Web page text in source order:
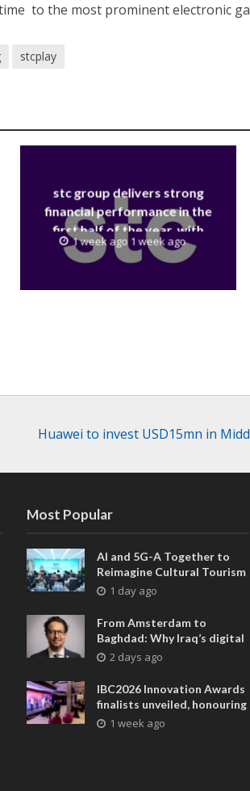
to the most prominent electronic
stcplay
stc group delivers strong
financial performance in the
first half of the year, with
revenue reaching a record 40.1
Billion
1 week ago 1 week ago
Huawei to invest USD15mn in
Most Popular
AI and 5G-A Together to
Reimagine Cultural Tourism
in Xi’an
1 day ago
From Amsterdam to
Baghdad: Why Iraq’s digital
future is closer than ever
2 days ago
IBC2026 Innovation Awards
finalists unveiled, honouring
collaborative advances
1 week ago